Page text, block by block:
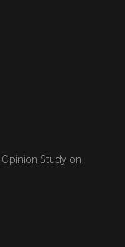
Study on